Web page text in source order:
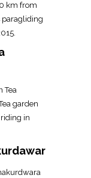
km from
paragliding
Tea
garden
in